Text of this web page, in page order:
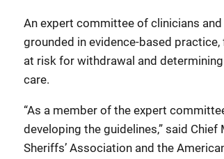
An expert committee of clinicians
grounded in evidence-based
at risk for withdrawal and
care.
“As a member of the expert
developing the guidelines,” said
Sheriffs’ Association and the